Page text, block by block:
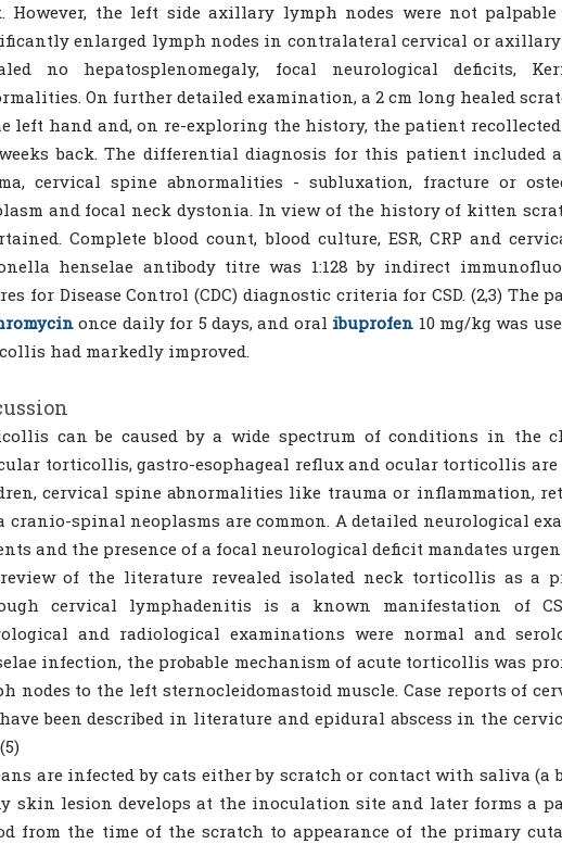
However, the left side axillary lymph nodes were not
enlarged lymph nodes in contralateral cervical or axillary
no hepatosplenomegaly, focal neurological deficits,
On further detailed examination, a 2 cm long healed
left hand and, on re-exploring the history, the patient
back. The differential diagnosis for this patient included
cervical spine abnormalities - subluxation, fracture or
and focal neck dystonia. In view of the history of kitten
Complete blood count, blood culture, ESR, CRP and
henselae antibody titre was 1:128 by indirect
for Disease Control (CDC) diagnostic criteria for CSD. (2,3) The
once daily for 5 days, and oral ibuprofen 10 mg/kg was
had markedly improved.
can be caused by a wide spectrum of conditions in the
torticollis, gastro-esophageal reflux and ocular torticollis are
cervical spine abnormalities like trauma or inflammation,
cranio-spinal neoplasms are common. A detailed neurological
and the presence of a focal neurological deficit mandates
of the literature revealed isolated neck torticollis as a
cervical lymphadenitis is a known manifestation of
and radiological examinations were normal and
infection, the probable mechanism of acute torticollis was
nodes to the left sternocleidomastoid muscle. Case reports of
have been described in literature and epidural abscess in the
are infected by cats either by scratch or contact with saliva (a
skin lesion develops at the inoculation site and later forms a
from the time of the scratch to appearance of the primary